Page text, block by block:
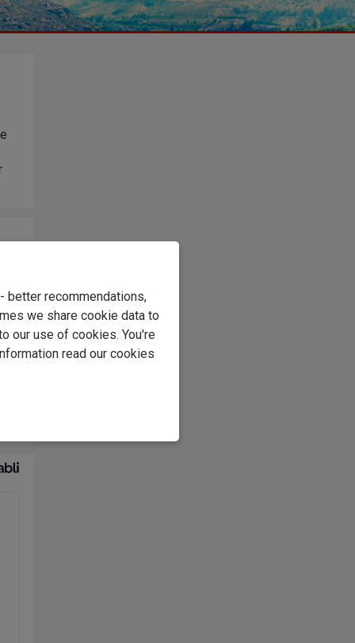
onbetter recommendations,
we share cookie data to
our use of cookies. You're
read our cookies